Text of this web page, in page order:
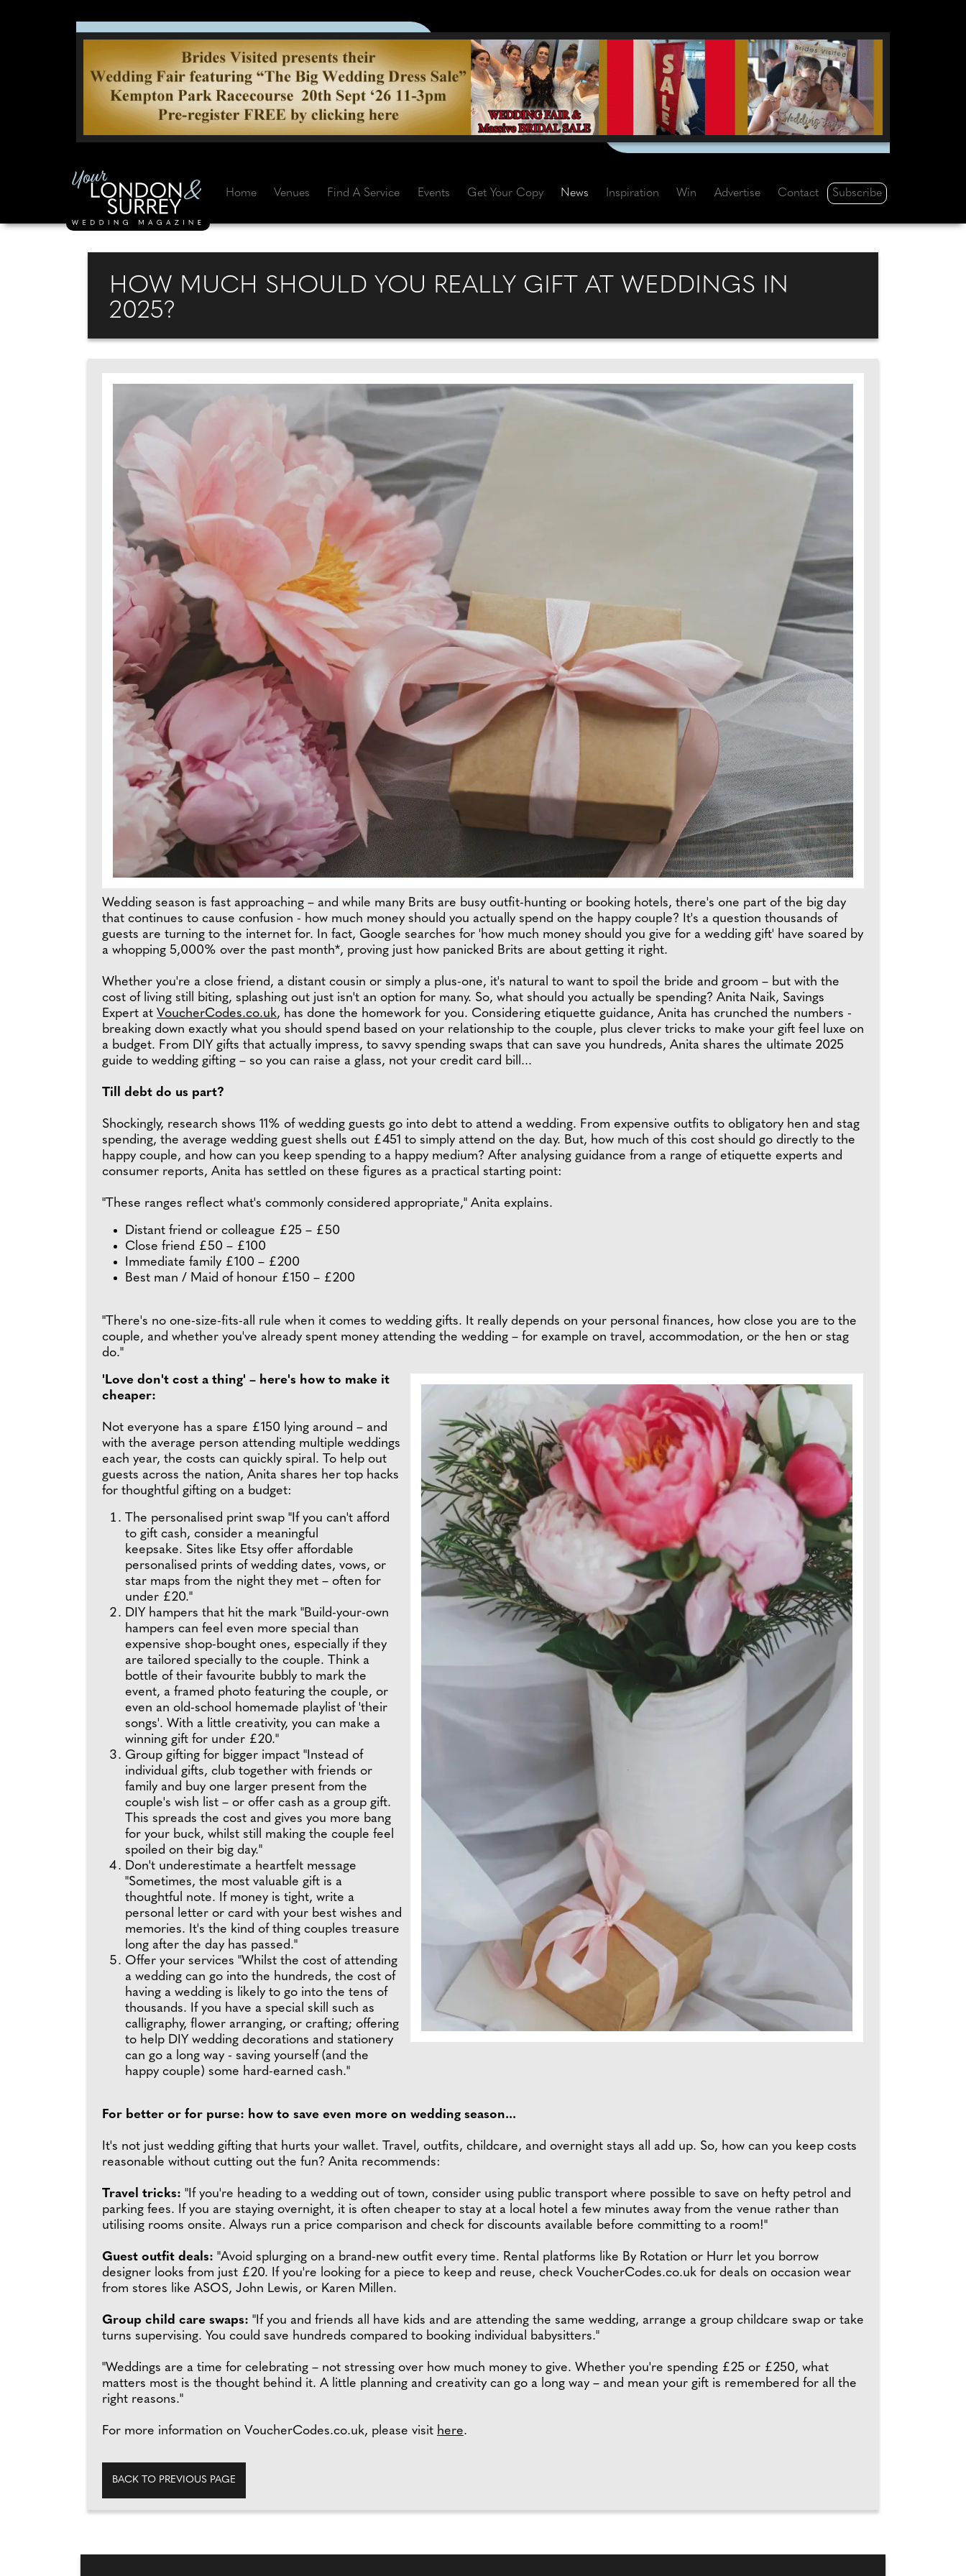
Home Venues Find A Service Events Get Your Copy News Inspiration Win Advertise Contact Subscribe
HOW MUCH SHOULD YOU REALLY GIFT AT WEDDINGS IN
2025?
Wedding season is fast approaching – and while many Brits are busy outfit-hunting or booking hotels, there's one part of the big day
that continues to cause confusion - how much money should you actually spend on the happy couple? It's a question thousands of
guests are turning to the internet for. In fact, Google searches for 'how much money should you give for a wedding gift' have soared by
a whopping 5,000% over the past month*, proving just how panicked Brits are about getting it right.
Whether you're a close friend, a distant cousin or simply a plus-one, it's natural to want to spoil the bride and groom – but with the
cost of living still biting, splashing out just isn't an option for many. So, what should you actually be spending? Anita Naik, Savings
Expert at VoucherCodes.co.uk, has done the homework for you. Considering etiquette guidance, Anita has crunched the numbers -
breaking down exactly what you should spend based on your relationship to the couple, plus clever tricks to make your gift feel luxe on
a budget. From DIY gifts that actually impress, to savvy spending swaps that can save you hundreds, Anita shares the ultimate 2025
guide to wedding gifting – so you can raise a glass, not your credit card bill...
Till debt do us part?
Shockingly, research shows 11% of wedding guests go into debt to attend a wedding. From expensive outfits to obligatory hen and stag
spending, the average wedding guest shells out £451 to simply attend on the day. But, how much of this cost should go directly to the
happy couple, and how can you keep spending to a happy medium? After analysing guidance from a range of etiquette experts and
consumer reports, Anita has settled on these figures as a practical starting point:
"These ranges reflect what's commonly considered appropriate," Anita explains.
Distant friend or colleague £25 – £50
Close friend £50 – £100
Immediate family £100 – £200
Best man / Maid of honour £150 – £200
"There's no one-size-fits-all rule when it comes to wedding gifts. It really depends on your personal finances, how close you are to the
couple, and whether you've already spent money attending the wedding – for example on travel, accommodation, or the hen or stag
do."
'Love don't cost a thing' – here's how to make it
cheaper:
Not everyone has a spare £150 lying around – and
with the average person attending multiple weddings
each year, the costs can quickly spiral. To help out
guests across the nation, Anita shares her top hacks
for thoughtful gifting on a budget:
The personalised print swap "If you can't afford
to gift cash, consider a meaningful
keepsake. Sites like Etsy offer affordable
personalised prints of wedding dates, vows, or
star maps from the night they met – often for
under £20."
DIY hampers that hit the mark "Build-your-own
hampers can feel even more special than
expensive shop-bought ones, especially if they
are tailored specially to the couple. Think a
bottle of their favourite bubbly to mark the
event, a framed photo featuring the couple, or
even an old-school homemade playlist of 'their
songs'. With a little creativity, you can make a
winning gift for under £20."
Group gifting for bigger impact "Instead of
individual gifts, club together with friends or
family and buy one larger present from the
couple's wish list – or offer cash as a group gift.
This spreads the cost and gives you more bang
for your buck, whilst still making the couple feel
spoiled on their big day."
Don't underestimate a heartfelt message
"Sometimes, the most valuable gift is a
thoughtful note. If money is tight, write a
personal letter or card with your best wishes and
memories. It's the kind of thing couples treasure
long after the day has passed."
Offer your services "Whilst the cost of attending
a wedding can go into the hundreds, the cost of
having a wedding is likely to go into the tens of
thousands. If you have a special skill such as
calligraphy, flower arranging, or crafting; offering
to help DIY wedding decorations and stationery
can go a long way - saving yourself (and the
happy couple) some hard-earned cash."
For better or for purse: how to save even more on wedding season...
It's not just wedding gifting that hurts your wallet. Travel, outfits, childcare, and overnight stays all add up. So, how can you keep costs
reasonable without cutting out the fun? Anita recommends:
Travel tricks: "If you're heading to a wedding out of town, consider using public transport where possible to save on hefty petrol and
parking fees. If you are staying overnight, it is often cheaper to stay at a local hotel a few minutes away from the venue rather than
utilising rooms onsite. Always run a price comparison and check for discounts available before committing to a room!"
Guest outfit deals: "Avoid splurging on a brand-new outfit every time. Rental platforms like By Rotation or Hurr let you borrow
designer looks from just £20. If you're looking for a piece to keep and reuse, check VoucherCodes.co.uk for deals on occasion wear
from stores like ASOS, John Lewis, or Karen Millen.
Group child care swaps: "If you and friends all have kids and are attending the same wedding, arrange a group childcare swap or take
turns supervising. You could save hundreds compared to booking individual babysitters."
"Weddings are a time for celebrating – not stressing over how much money to give. Whether you're spending £25 or £250, what
matters most is the thought behind it. A little planning and creativity can go a long way – and mean your gift is remembered for all the
right reasons."
For more information on VoucherCodes.co.uk, please visit here.
BACK TO PREVIOUS PAGE